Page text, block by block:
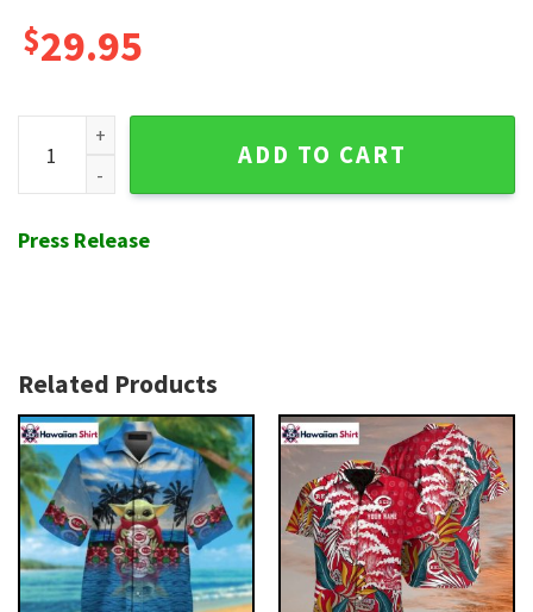
$29.95
Iconic Reds Mascot Fun Cincinnati Reds Hawaiian Shirt
ADD TO CART
Press Release
Related Products